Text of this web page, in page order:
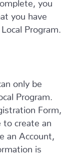
you have
Program.
only be
Program.
Form,
to create an
an Account,
is